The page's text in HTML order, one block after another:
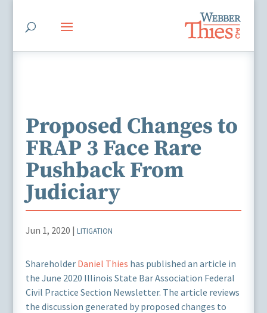
Proposed Changes to
FRAP 3 Face Rare
Pushback From
Judiciary
Jun 1, 2020 | LITIGATION
Shareholder Daniel Thies has published an article in
the June 2020 Illinois State Bar Association Federal
Civil Practice Section Newsletter. The article reviews
the discussion generated by proposed changes to